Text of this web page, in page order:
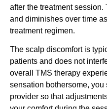
after the treatment
and diminishes over time
treatment regimen.
The scalp discomfort is
patients and does not
overall TMS therapy
sensation bothersome,
provider so that